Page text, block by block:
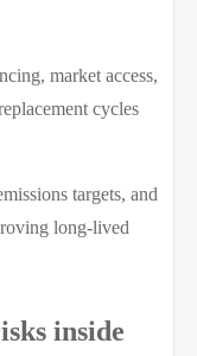
market access,
cycles
targets, and
long-lived
inside